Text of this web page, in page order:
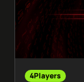
4Players